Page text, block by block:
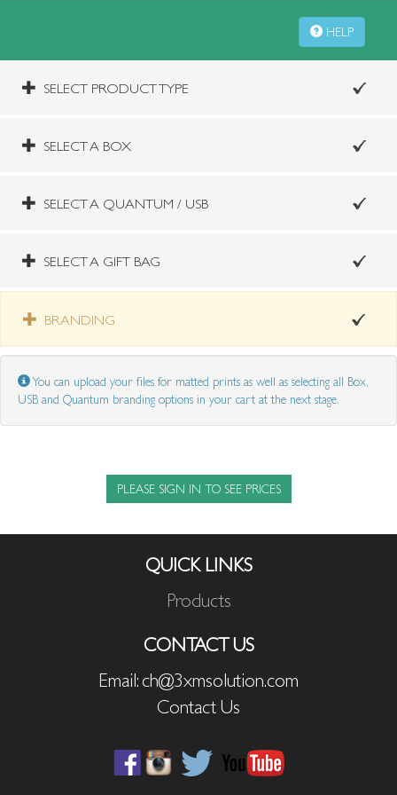
HELP
SELECT PRODUCT TYPE
SELECT A BOX
SELECT A QUANTUM / USB
SELECT A GIFT BAG
BRANDING
You can upload your files for matted prints as well as selecting all Box,
USB and Quantum branding options in your cart at the next stage.
PLEASE SIGN IN TO SEE PRICES
QUICK LINKS
Products
CONTACT US
Email: ch@3xmsolution.com
Contact Us